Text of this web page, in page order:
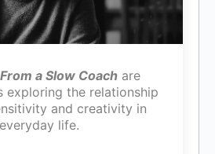
a Slow Coachare
exploring the relationship
and creativity in
everyday life.